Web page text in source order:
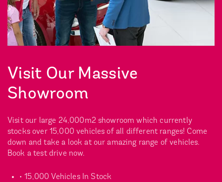
Visit Our Massive
Showroom
Visit our large 24,000m2 showroom which currently
stocks over 15,000 vehicles of all different ranges! Come
down and take a look at our amazing range of vehicles.
Book a test drive now.
• 15,000 Vehicles In Stock